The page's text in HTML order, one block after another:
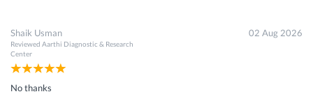
Shaik Usman
Reviewed Aarthi Diagnostic & Research
Center
02 Aug 2026
No thanks